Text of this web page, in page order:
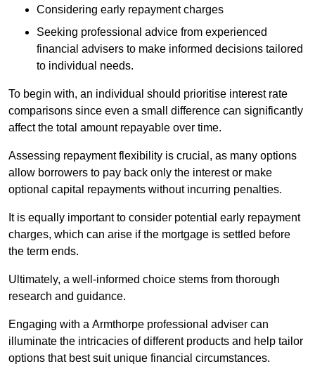
Considering early repayment charges
Seeking professional advice from experienced
financial advisers to make informed decisions tailored
to individual needs.
To begin with, an individual should prioritise interest rate
comparisons since even a small difference can significantly
affect the total amount repayable over time.
Assessing repayment flexibility is crucial, as many options
allow borrowers to pay back only the interest or make
optional capital repayments without incurring penalties.
It is equally important to consider potential early repayment
charges, which can arise if the mortgage is settled before
the term ends.
Ultimately, a well-informed choice stems from thorough
research and guidance.
Engaging with a Armthorpe professional adviser can
illuminate the intricacies of different products and help tailor
options that best suit unique financial circumstances.